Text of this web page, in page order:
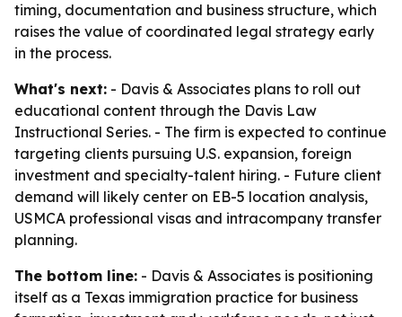
timing, documentation and business structure, which
raises the value of coordinated legal strategy early
in the process.
What's next: - Davis & Associates plans to roll out
educational content through the Davis Law
Instructional Series. - The firm is expected to continue
targeting clients pursuing U.S. expansion, foreign
investment and specialty-talent hiring. - Future client
demand will likely center on EB-5 location analysis,
USMCA professional visas and intracompany transfer
planning.
The bottom line: - Davis & Associates is positioning
itself as a Texas immigration practice for business